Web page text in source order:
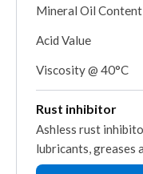
Mineral Oil Content
Acid Value
Viscosity @ 40°C
Rust inhibitor
Ashless rust
lubricants, greases